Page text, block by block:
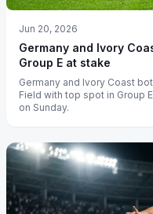
Jun 20, 2026
Germany and Ivory
Group E at stake
Germany and Ivory Coast
Field with top spot in Group
on Sunday.